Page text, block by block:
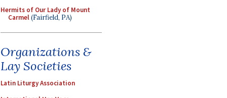
Hermits of Our Lady of Mount
Carmel(Fairfield, PA)
Organizations &
Lay Societies
Latin Liturgy Association